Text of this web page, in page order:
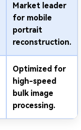
Market leader
for mobile
portrait
reconstruction.
Optimized for
high-speed
bulk image
processing.